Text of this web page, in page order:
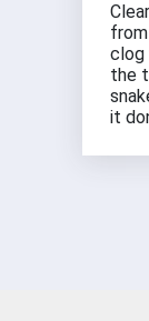
clog
the
it